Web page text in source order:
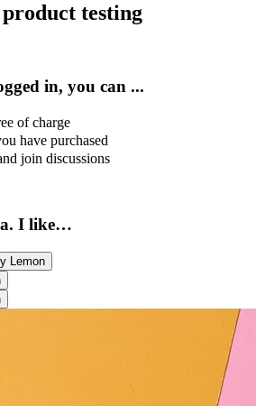
testing
in, you can ...
of charge
have purchased
join discussions
I like…
Lemon